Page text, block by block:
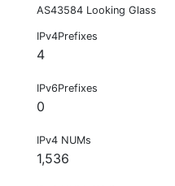
AS43584 Looking Glass
IPv4Prefixes
4
IPv6Prefixes
0
IPv4 NUMs
1,536